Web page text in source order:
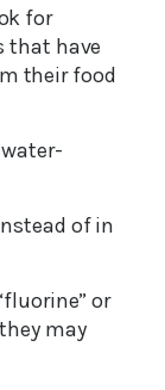
for
that have
their food
of in
or
may